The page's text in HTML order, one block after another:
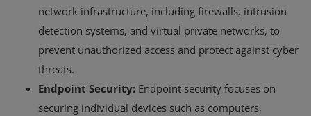
network infrastructure, including firewalls, intrusion
detection systems, and virtual private networks, to
prevent unauthorized access and protect against cyber
threats.
Endpoint Security: Endpoint security focuses on
securing individual devices such as computers,